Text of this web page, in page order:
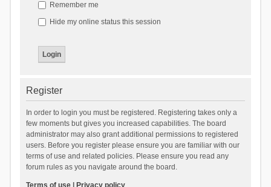
Remember me
Hide my online status this session
Register
In order to login you must be registered. Registering takes only a
few moments but gives you increased capabilities. The board
administrator may also grant additional permissions to registered
users. Before you register please ensure you are familiar with our
terms of use and related policies. Please ensure you read any
forum rules as you navigate around the board.
Terms of use| Privacy policy